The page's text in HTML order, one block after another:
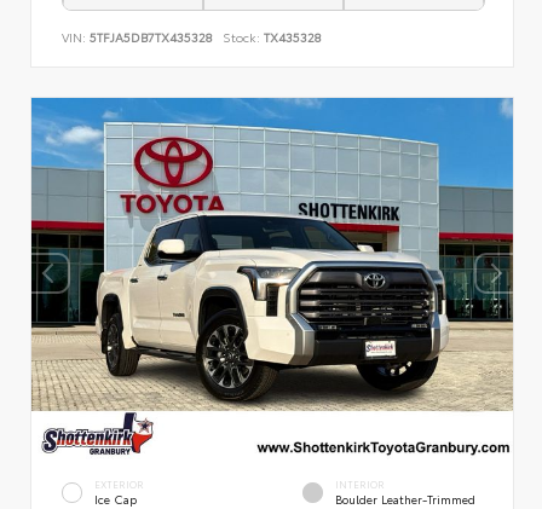
VIN: 5TFJA5DB7TX435328 Stock: TX435328
EXTERIOR
Ice Cap
INTERIOR
Boulder Leather-Trimmed